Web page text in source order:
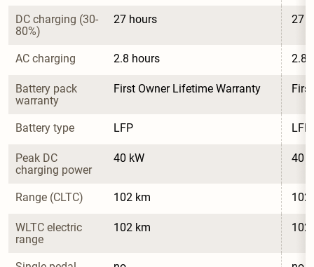
DC charging (30-
80%)
27 hours 27
AC charging 2.8 hours 2.8
Battery pack
warranty
First Owner Lifetime Warranty
Battery type LFP LFP
Peak DC
charging power
40 kW 40
Range (CLTC) 102 km 102
WLTC electric
range
102 km 102